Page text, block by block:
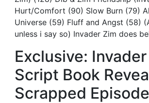
Hurt/Comfort (90) Slow Burn (79)
Universe (59) Fluff and Angst (58)
unless i say so) Invader Zim does
Exclusive:
Script Book
Scrapped